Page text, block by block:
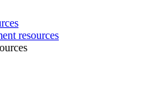
resources